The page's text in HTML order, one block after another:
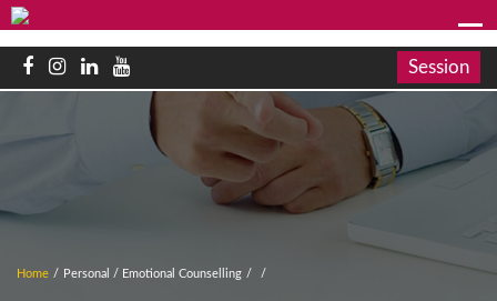
Session
Home / Personal / Emotional Counselling / /